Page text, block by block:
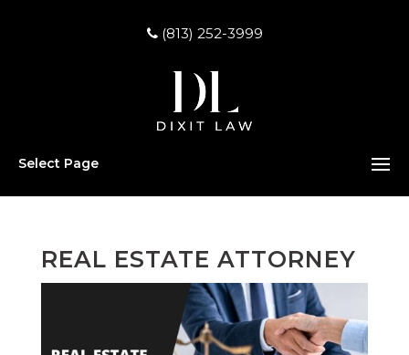
(813) 252-3999
Select Page
REAL ESTATE ATTORNEY